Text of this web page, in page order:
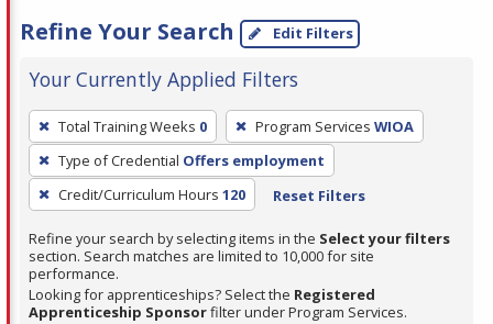
Refine Your Search Edit Filters
Your Currently Applied Filters
To
remove
a
filter,
Enter
or
Spacebar.
Total Training Weeks 0 Program Services WIOA
Type of Credential Offers employment
Credit/Curriculum Hours 120 Reset Filters
Refine your search by selecting items in the Select your filters
section. Search matches are limited to 10,000 for site
performance.
Looking for apprenticeships? Select the Registered
Apprenticeship Sponsorfilter under Program Services.